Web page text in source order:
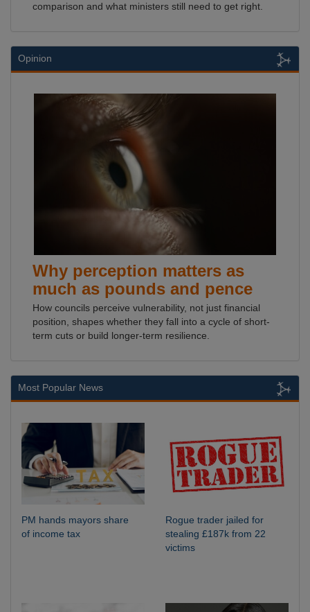
comparison and what ministers still need to get right.
Opinion
Why perception matters as
much as pounds and pence
How councils perceive vulnerability, not just financial
position, shapes whether they fall into a cycle of short-
term cuts or build longer-term resilience.
Most Popular News
PM hands mayors share
of income tax
Rogue trader jailed for
stealing £187k from 22
victims